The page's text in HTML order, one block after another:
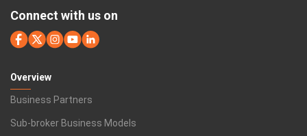
Connect with us on
Overview
Business Partners
Sub-broker Business Models